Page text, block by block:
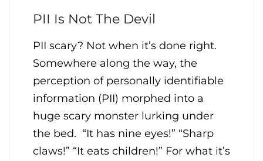
PII Is Not The Devil
PII scary? Not when it’s done right.
Somewhere along the way, the
perception of personally identifiable
information (PII) morphed into a
huge scary monster lurking under
the bed. “It has nine eyes!” “Sharp
claws!” “It eats children!” For what it’s